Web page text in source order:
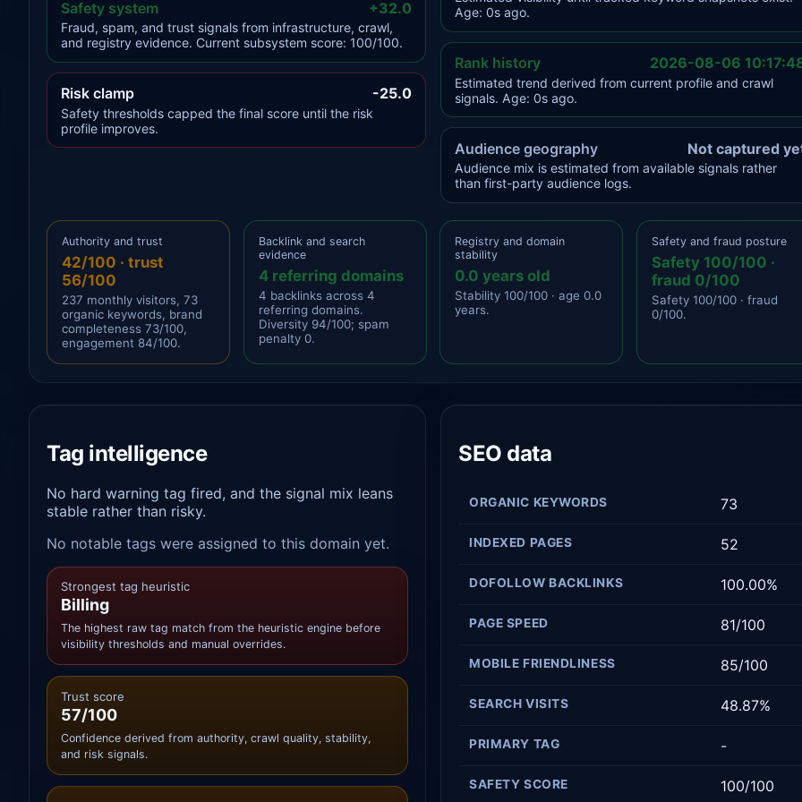
Safety system +32.0
Fraud, spam, and trust signals from infrastructure, crawl,
and registry evidence. Current subsystem score: 100/100.
Risk clamp -25.0
Safety thresholds capped the final score until the risk
profile improves.
Age: 0s ago.
Rank history 2026-08-06
Estimated trend derived from current profile and crawl
signals. Age: 0s ago.
Audience geography Not captured
Audience mix is estimated from available signals rather
than first-party audience logs.
Authority and trust
42/100 · trust
56/100
237 monthly visitors, 73
organic keywords, brand
completeness 73/100,
engagement 84/100.
Backlink and search
evidence
4 referring domains
4 backlinks across 4
referring domains.
Diversity 94/100; spam
penalty 0.
Registry and domain
stability
0.0 years old
Stability 100/100 · age 0.0
years.
Safety and fraud posture
Safety 100/100 ·
fraud 0/100
Safety 100/100 · fraud
0/100.
Tag intelligence
No hard warning tag fired, and the signal mix leans
stable rather than risky.
No notable tags were assigned to this domain yet.
Strongest tag heuristic
Billing
The highest raw tag match from the heuristic engine before
visibility thresholds and manual overrides.
Trust score
57/100
Confidence derived from authority, crawl quality, stability,
and risk signals.
SEO data
ORGANIC KEYWORDS 73
INDEXED PAGES 52
DOFOLLOW BACKLINKS 100.00%
PAGE SPEED 81/100
MOBILE FRIENDLINESS 85/100
SEARCH VISITS 48.87%
PRIMARY TAG -
SAFETY SCORE 100/100